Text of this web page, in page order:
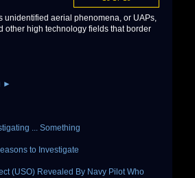
unidentified aerial phenomena, or UAPs,
other high technology fields that border
►
... Something
to Investigate
(USO) Revealed By Navy Pilot Who